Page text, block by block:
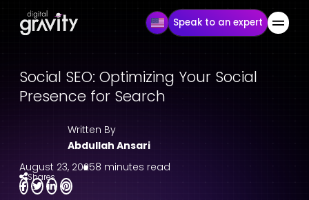
Speak to an expert
Social SEO: Optimizing Your Social
Presence for Search
Written By
Abdullah Ansari
August 23, 20258 minutes read
Shares